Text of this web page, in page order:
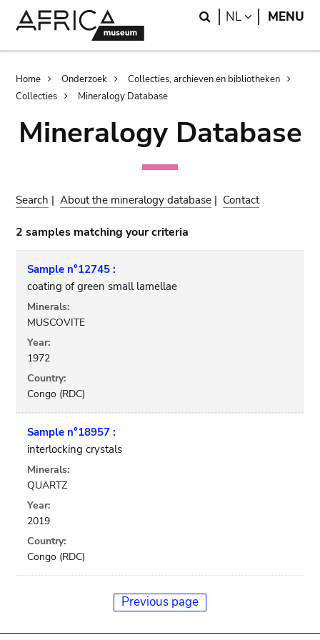
Search
NL LANGUAGE
MENU
Breadcrumb
Home Onderzoek
Collecties, archieven en bibliotheken
Collecties
Mineralogy Database
Mineralogy Database
Search |About the mineralogy database | Contact
2 samples matching your criteria
Sample n°12745 :
coating of green small lamellae
Minerals:
MUSCOVITE
Year:
1972
Country:
Congo (RDC)
Sample n°18957 :
interlocking crystals
Minerals:
QUARTZ
Year:
2019
Country:
Congo (RDC)
Previous page